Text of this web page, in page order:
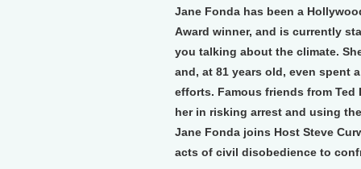
Jane Fonda has been a
Award winner, and is currently
you talking about the climate.
and, at 81 years old, even spent
efforts. Famous friends from Ted
her in risking arrest and using
Jane Fonda joins Host Steve
acts of civil disobedience to